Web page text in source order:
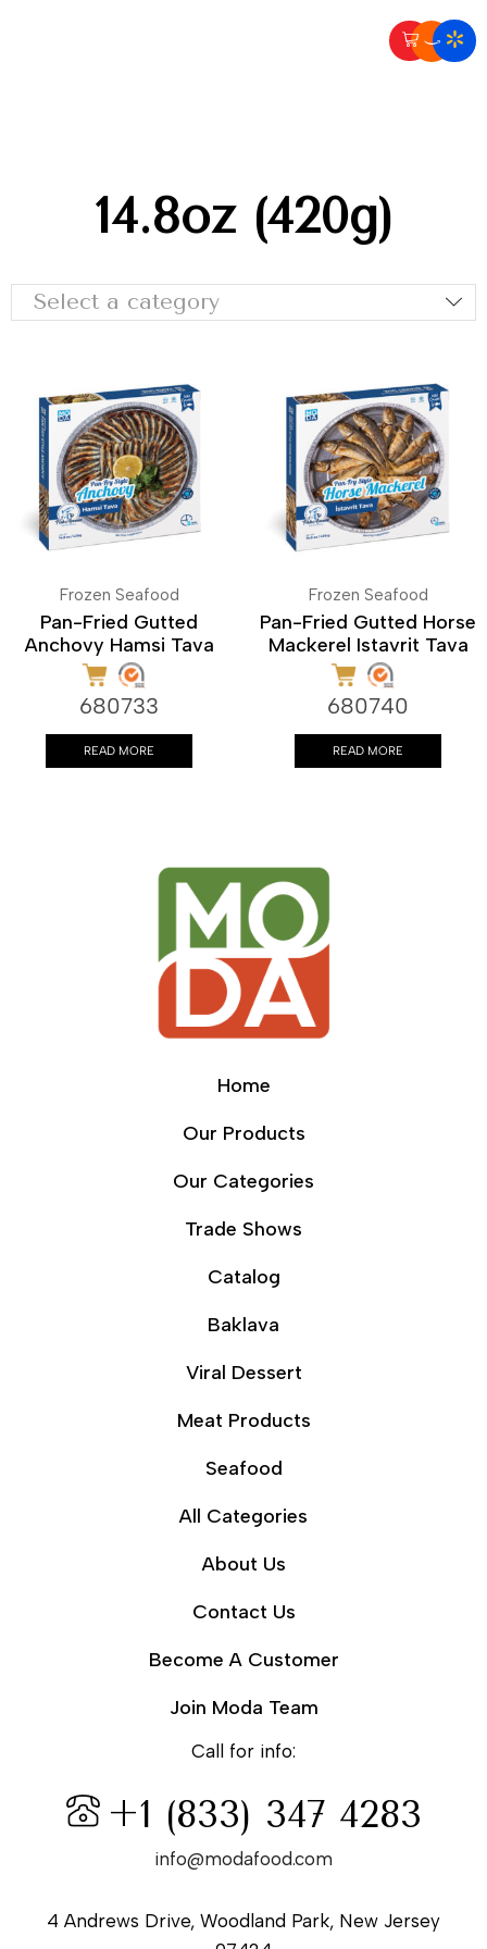
14.8oz (420g)
Select a category
Frozen Seafood
Pan-Fried Gutted
Anchovy Hamsi Tava
680733
READ MORE
Frozen Seafood
Pan-Fried Gutted Horse
Mackerel Istavrit Tava
680740
READ MORE
Home
Our Products
Our Categories
Trade Shows
Catalog
Baklava
Viral Dessert
Meat Products
Seafood
All Categories
About Us
Contact Us
Become A Customer
Join Moda Team
Call for info:
+1 (833) 347 4283
info@modafood.com
4 Andrews Drive, Woodland Park, New Jersey